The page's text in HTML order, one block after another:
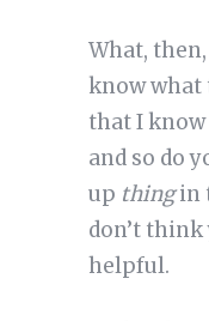
What,
know what
that I know
and so do
up thingin
don’t
helpful.